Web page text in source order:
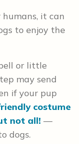
it can
to enjoy the
or little
may send
if your pup
costume
not all! —
dogs.